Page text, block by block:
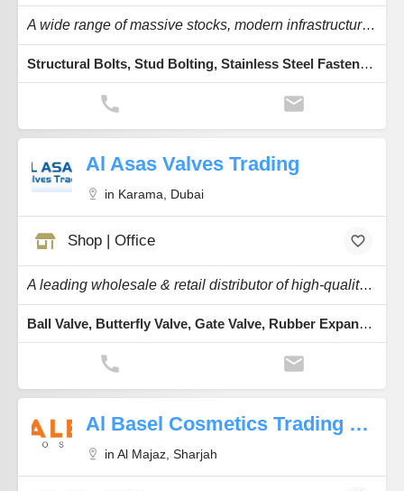
A wide range of massive stocks, modern infrastructure, the latest ERP software & a fleet.
Structural Bolts, Stud Bolting, Stainless Steel Fasteners, Shear, Hot Dip Galvanization
Al Asas Valves Trading
in Karama, Dubai
Shop | Office
A leading wholesale & retail distributor of high-quality Flow Control Equipment.
Ball Valve, Butterfly Valve, Gate Valve, Rubber Expansion Bellows, Flanges
Al Basel Cosmetics Trading Co.
in Al Majaz, Sharjah